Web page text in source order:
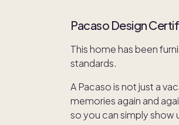
Pacaso Design
This home has been
standards.
A Pacaso is not just a
memories again and
so you can simply show